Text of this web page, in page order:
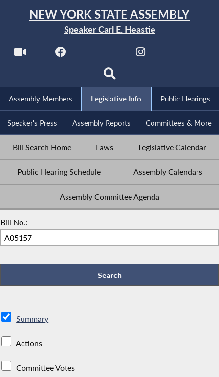
NEW YORK STATE ASSEMBLY
Speaker Carl E. Heastie
Assembly Members Legislative Info Public Hearings
Speaker's Press Assembly Reports Committees & More
Bill Search Home Laws Legislative Calendar
Public Hearing Schedule Assembly Calendars
Assembly Committee Agenda
Bill No.:
Summary
Actions
Committee Votes